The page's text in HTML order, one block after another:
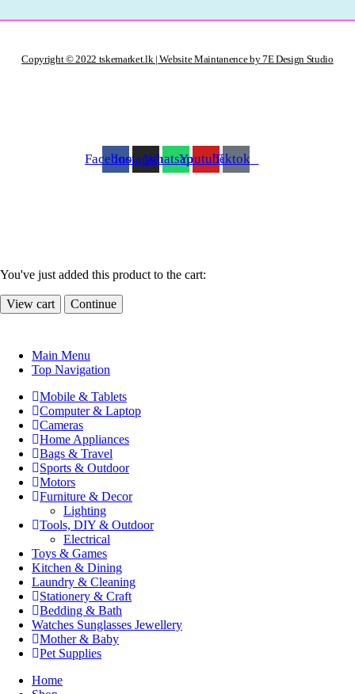
Copyright © 2022 tskemarket.lk | Website Maintanence by 7E Design Studio
FacebookInstagramWhatsappYoutubeTiktok
You've just added this product to the cart:
View cart Continue
Main Menu
Top Navigation
Mobile & Tablets
Computer & Laptop
Cameras
Home Appliances
Bags & Travel
Sports & Outdoor
Motors
Furniture & Decor
Lighting
Tools, DIY & Outdoor
Electrical
Toys & Games
Kitchen & Dining
Laundry & Cleaning
Stationery & Craft
Bedding & Bath
Watches Sunglasses Jewellery
Mother & Baby
Pet Supplies
Home